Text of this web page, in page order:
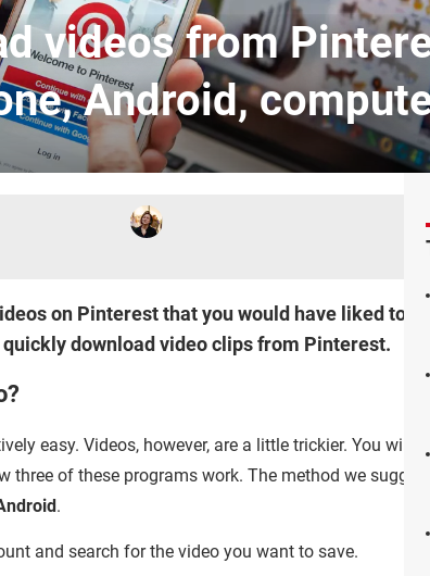
videos from
Android,
on Pinterest that you would have liked to
download video clips from Pinterest.
easy. Videos, however, are a little trickier. You will
three of these programs work. The method we
.
and search for the video you want to save.